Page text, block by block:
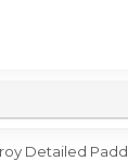
Detailed